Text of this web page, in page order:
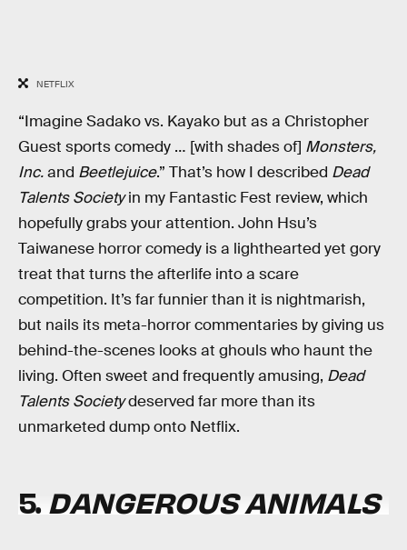
NETFLIX
“Imagine Sadako vs. Kayako but as a Christopher
Guest sports comedy … [with shades of] Monsters,
Inc.and Beetlejuice.” That’s how I described Dead
Talents Societyin my Fantastic Fest review, which
hopefully grabs your attention. John Hsu’s
Taiwanese horror comedy is a lighthearted yet gory
treat that turns the afterlife into a scare
competition. It’s far funnier than it is nightmarish,
but nails its meta-horror commentaries by giving us
behind-the-scenes looks at ghouls who haunt the
living. Often sweet and frequently amusing, Dead
Talents Societydeserved far more than its
unmarketed dump onto Netflix.
5.DANGEROUS ANIMALS